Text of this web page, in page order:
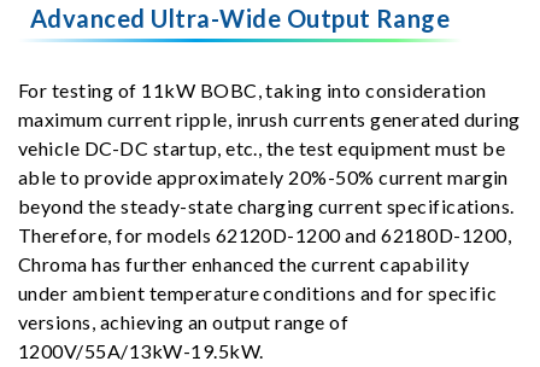
Advanced Ultra-Wide Output Range
For testing of 11kW BOBC, taking into consideration
maximum current ripple, inrush currents generated during
vehicle DC-DC startup, etc., the test equipment must be
able to provide approximately 20%-50% current margin
beyond the steady-state charging current specifications.
Therefore, for models 62120D-1200 and 62180D-1200,
Chroma has further enhanced the current capability
under ambient temperature conditions and for specific
versions, achieving an output range of
1200V/55A/13kW-19.5kW.